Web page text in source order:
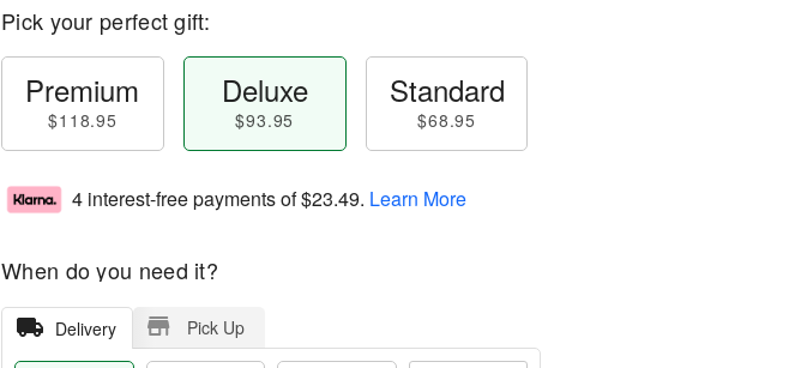
Pick your perfect gift:
Premium
$118.95
Deluxe
$93.95
Standard
$68.95
4 interest-free payments of$23.49. Learn More
When do you need it?
Delivery Pick Up